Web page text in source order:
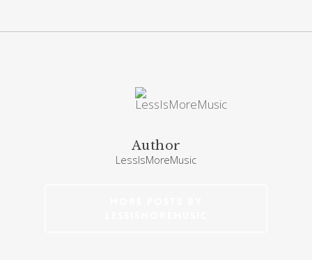
Author
LessIsMoreMusic